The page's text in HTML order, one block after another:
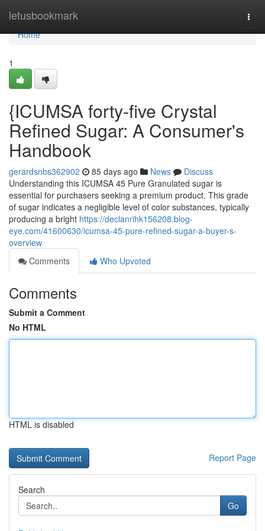
letusbookmark
Home
Home
1
{ICUMSA forty-five Crystal
Refined Sugar: A Consumer's
Handbook
gerardsnbs362902 85 days ago News
Discuss
Understanding this ICUMSA 45 Pure Granulated sugar is
essential for purchasers seeking a premium product. This grade
of sugar indicates a negligible level of color substances, typically
producing a bright https://declanrihk156208.blog-
eye.com/41600630/icumsa-45-pure-refined-sugar-a-buyer-s-
overview
Comments
Who Upvoted
Comments
Submit a Comment
No HTML
HTML is disabled
Report Page
Search
Go